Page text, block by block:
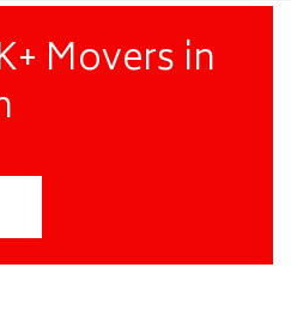
Movers in